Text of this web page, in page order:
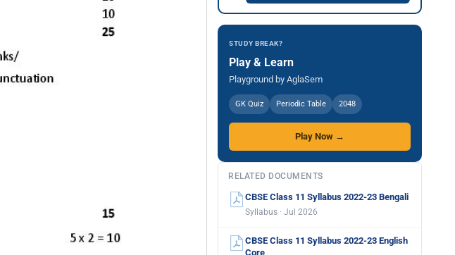
STUDY BREAK?
Play & Learn
Playground by AglaSem
GK Quiz Periodic Table 2048
Play Now →
RELATED DOCUMENTS
CBSE Class 11 Syllabus 2022-23 Bengali
Syllabus · Jul 2026
CBSE Class 11 Syllabus 2022-23 English
Core